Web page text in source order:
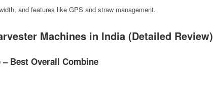
and features like GPS and straw management.
Machines in India (Detailed Review)
– Best Overall Combine